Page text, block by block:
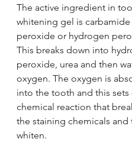
The active ingredient in
whitening gel is carbamide
peroxide or hydrogen
This breaks down into
peroxide, urea and then
oxygen. The oxygen is
into the tooth and this sets
chemical reaction that
the staining chemicals and
whiten.